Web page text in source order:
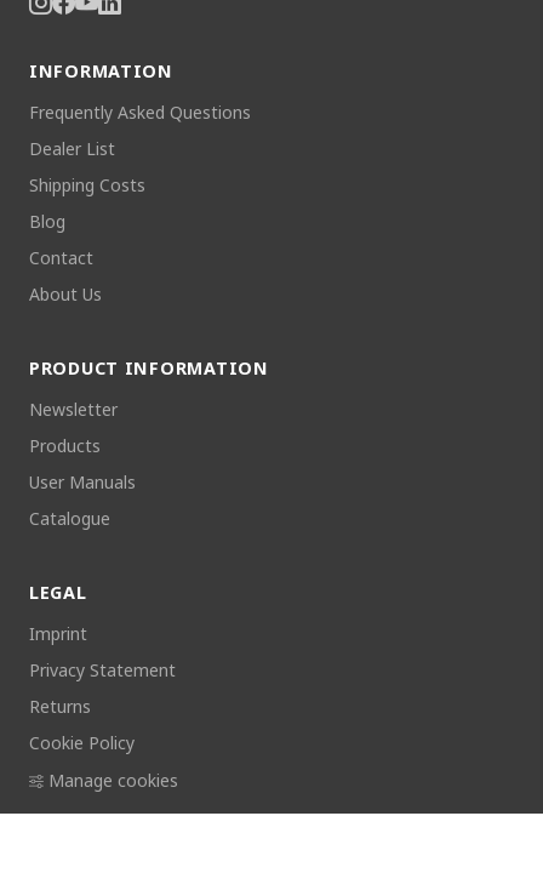
INFORMATION
Frequently Asked Questions
Dealer List
Shipping Costs
Blog
Contact
About Us
PRODUCT INFORMATION
Newsletter
Products
User Manuals
Catalogue
LEGAL
Imprint
Privacy Statement
Returns
Cookie Policy
Manage cookies